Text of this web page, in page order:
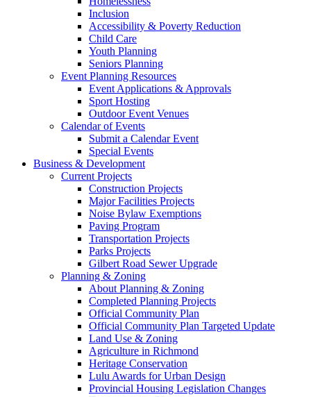
Inclusion
Accessibility & Poverty Reduction
Child Care
Youth Planning
Seniors Planning
Event Planning Resources
Event Applications & Approvals
Sport Hosting
Outdoor Event Venues
Calendar of Events
Submit a Calendar Event
Special Events
Business & Development
Current Projects
Construction Projects
Major Facilities Projects
Noise Bylaw Exemptions
Paving Program
Transportation Projects
Parks Projects
Gilbert Road Sewer Upgrade
Planning & Zoning
About Planning & Zoning
Completed Planning Projects
Official Community Plan
Official Community Plan Targeted Update
Land Use & Zoning
Agriculture in Richmond
Heritage Conservation
Lulu Awards for Urban Design
Provincial Housing Legislation Changes